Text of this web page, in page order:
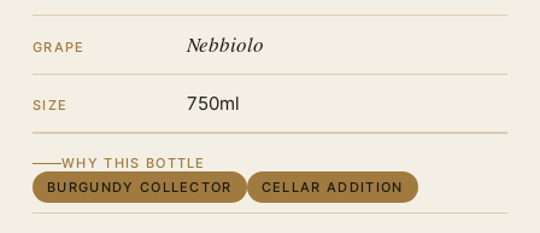
GRAPE Nebbiolo
SIZE 750ml
WHY THIS BOTTLE
BURGUNDY COLLECTOR
CELLAR ADDITION